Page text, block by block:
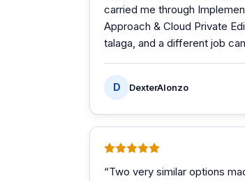
carried me through
Approach & Cloud Private
talaga, and a different job
D DexterAlonzo
“Two very similar options